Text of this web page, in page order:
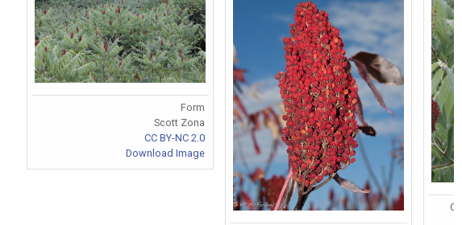
Form
Scott Zona
CC BY-NC 2.0
Download Image